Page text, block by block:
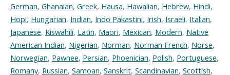
German, Ghanaian, Greek, Hausa, Hawaiian, Hebrew, Hindi,
Hopi, Hungarian, Indian, Indo Pakastini, Irish, Israeli, Italian,
Japanese, Kiswahili, Latin, Maori, Mexican, Modern, Native
American Indian, Nigerian, Norman, Norman French, Norse,
Norwegian, Pawnee, Persian, Phoenician, Polish, Portuguese,
Romany, Russian, Samoan, Sanskrit, Scandinavian, Scottish,